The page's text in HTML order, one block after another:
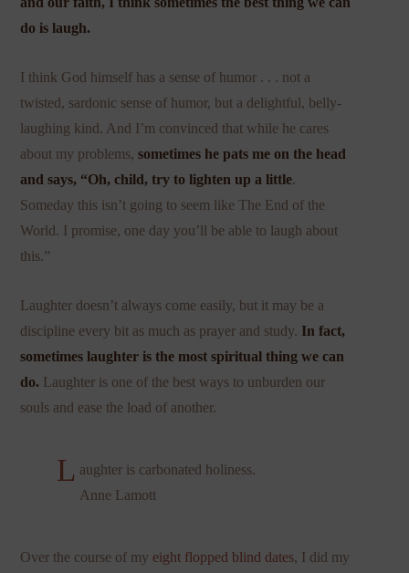
do is laugh.
I think God himself has a sense of humor . . . not a
twisted, sardonic sense of humor, but a delightful, belly-
laughing kind. And I’m convinced that while he cares
about my problems,sometimes he pats me on the head
and says, “Oh, child, try to lighten up a little.
Someday this isn’t going to seem like The End of the
World. I promise, one day you’ll be able to laugh about
this.”
Laughter doesn’t always come easily, but it may be a
discipline every bit as much as prayer and study. In fact,
sometimes laughter is the most spiritual thing we can
do. Laughter is one of the best ways to unburden our
souls and ease the load of another.
L aughter is carbonated holiness.
Anne Lamott
Over the course of my eight flopped blind dates, I did my